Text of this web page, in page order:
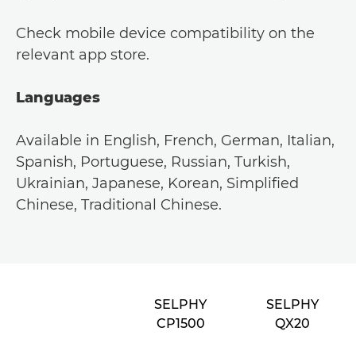
Check mobile device compatibility on the
relevant app store.
Languages
Available in English, French, German, Italian,
Spanish, Portuguese, Russian, Turkish,
Ukrainian, Japanese, Korean, Simplified
Chinese, Traditional Chinese.
SELPHY
CP1500
SELPHY
QX20